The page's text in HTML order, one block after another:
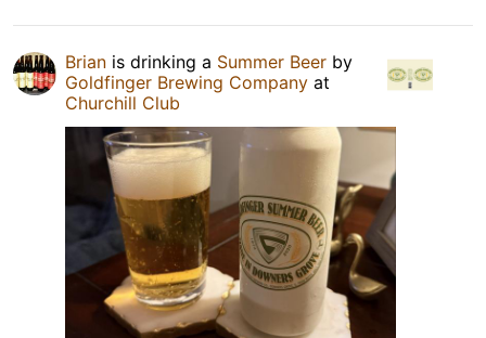
Brian is drinking a Summer Beer by
Goldfinger Brewing Company at
Churchill Club